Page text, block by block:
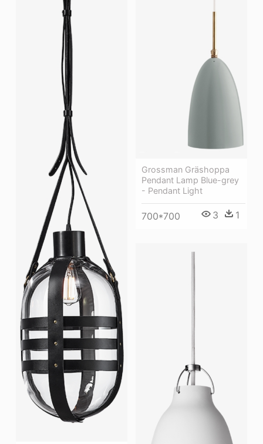
Grossman Gräshoppa
Pendant Lamp Blue-grey
- Pendant Light
700*700 3 1